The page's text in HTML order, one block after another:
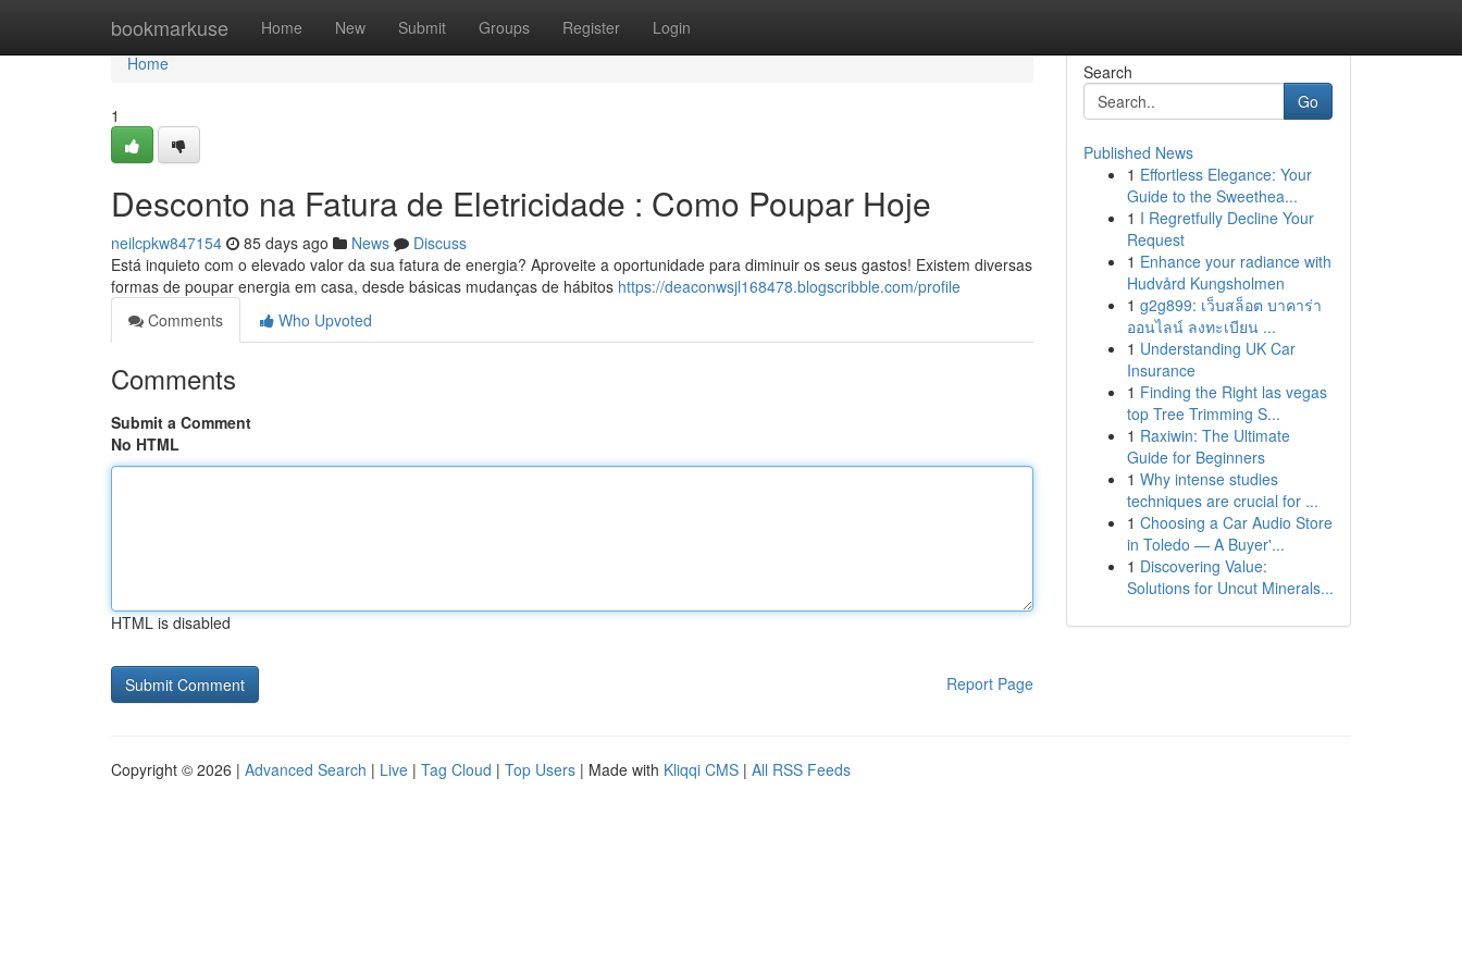
bookmarkuse Home New Submit Groups Register Login
Home
Home
1
Desconto na Fatura de Eletricidade : Como Poupar Hoje
neilcpkw847154 85 days ago News
Discuss
Está inquieto com o elevado valor da sua fatura de energia? Aproveite a oportunidade para diminuir os seus gastos! Existem diversas
formas de poupar energia em casa, desde básicas mudanças de hábitos https://deaconwsjl168478.blogscribble.com/profile
Comments
Who Upvoted
Comments
Submit a Comment
No HTML
HTML is disabled
Report Page
Search
Go
Published News
1 Effortless Elegance: Your
Guide to the Sweethea...
1 I Regretfully Decline Your
Request
1 Enhance your radiance with
Hudvård Kungsholmen
1 g2g899: เว็บสล็อต บาคาร่า
ออนไลน์ ลงทะเบียน ...
1 Understanding UK Car
Insurance
1 Finding the Right las vegas
top Tree Trimming S...
1 Raxiwin: The Ultimate
Guide for Beginners
1 Why intense studies
techniques are crucial for ...
1 Choosing a Car Audio Store
in Toledo — A Buyer'...
1 Discovering Value:
Solutions for Uncut Minerals...
Copyright © 2026 | Advanced Search | Live | Tag Cloud | Top Users | Made with Kliqqi CMS | All RSS Feeds